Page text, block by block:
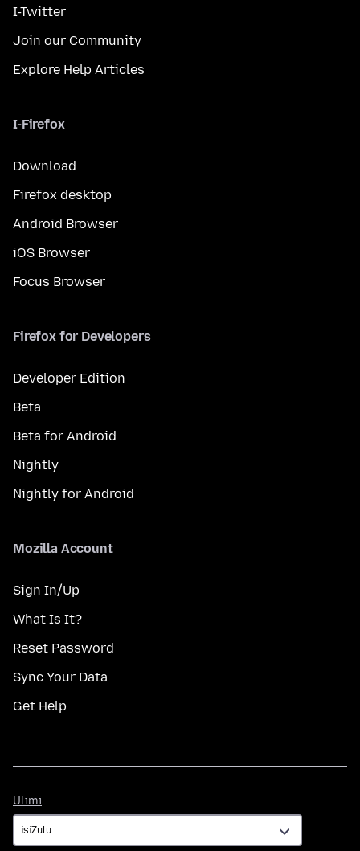
I-Twitter
Join our Community
Explore Help Articles
I-Firefox
Download
Firefox desktop
Android Browser
iOS Browser
Focus Browser
Firefox for Developers
Developer Edition
Beta
Beta for Android
Nightly
Nightly for Android
Mozilla Account
Sign In/Up
What Is It?
Reset Password
Sync Your Data
Get Help
Ulimi